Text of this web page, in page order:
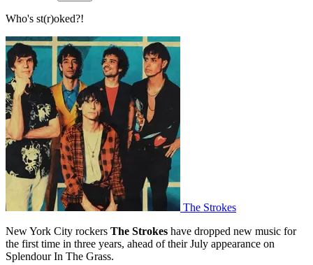
Who's st(r)oked?!
The Strokes
New York City rockers The Strokes have dropped new music for
the first time in three years, ahead of their July appearance on
Splendour In The Grass.